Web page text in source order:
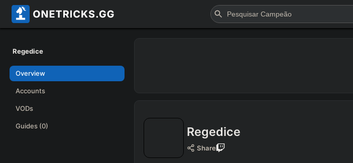
Regedice
Overview
Accounts
VODs
Guides (0) Regedice
Share